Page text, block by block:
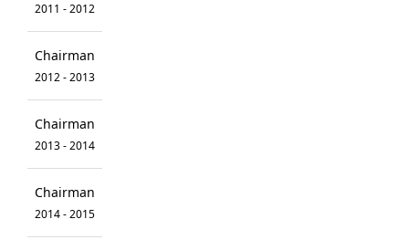
2011 - 2012
Chairman
2012 - 2013
Chairman
2013 - 2014
Chairman
2014 - 2015